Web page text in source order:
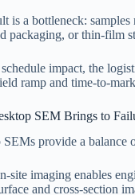
is a bottleneck:
packaging, or thin-film
impact, the
ramp and time-to-
SEM Brings to
SEMs provide a balance
site imaging enables
and cross-section